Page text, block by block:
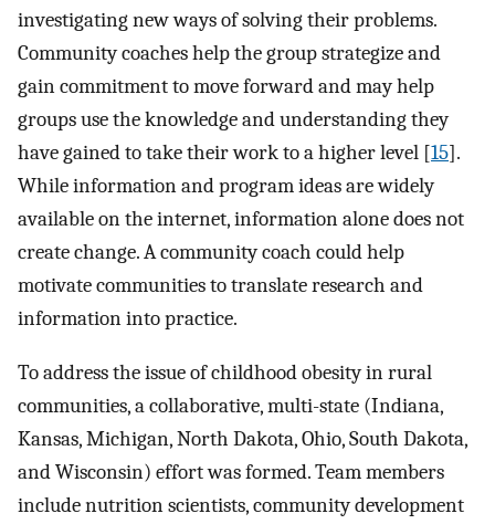
investigating new ways of solving their problems.
Community coaches help the group strategize and
gain commitment to move forward and may help
groups use the knowledge and understanding they
have gained to take their work to a higher level [15].
While information and program ideas are widely
available on the internet, information alone does not
create change. A community coach could help
motivate communities to translate research and
information into practice.
To address the issue of childhood obesity in rural
communities, a collaborative, multi-state (Indiana,
Kansas, Michigan, North Dakota, Ohio, South Dakota,
and Wisconsin) effort was formed. Team members
include nutrition scientists, community development